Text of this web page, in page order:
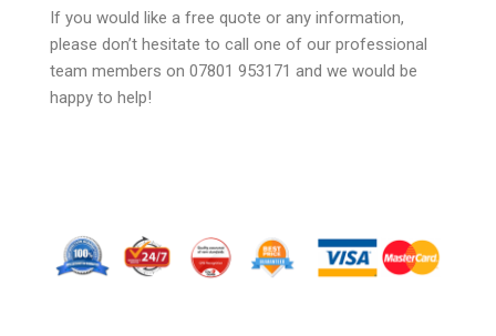
If you would like a free quote or any information,
please don’t hesitate to call one of our professional
team members on 07801 953171 and we would be
happy to help!